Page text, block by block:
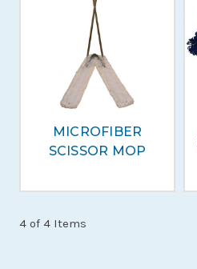
MICROFIBER
SCISSOR MOP
4 of 4 Items